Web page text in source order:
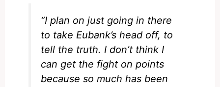
“I plan on just going in there
to take Eubank’s head off, to
tell the truth. I don’t think I
can get the fight on points
because so much has been